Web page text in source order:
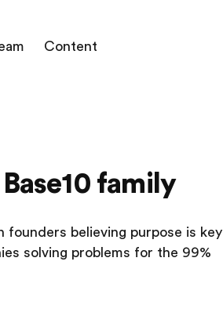
Content
family
founders believing purpose is key
solving problems for the 99%